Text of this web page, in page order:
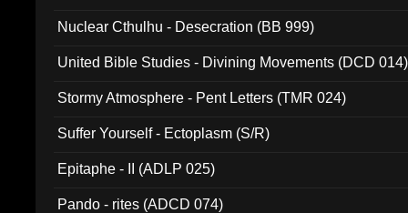
Nuclear Cthulhu - Desecration (BB 999)
United Bible Studies - Divining Movements (DCD 014)
Stormy Atmosphere - Pent Letters (TMR 024)
Suffer Yourself - Ectoplasm (S/R)
Epitaphe - II (ADLP 025)
Pando - rites (ADCD 074)